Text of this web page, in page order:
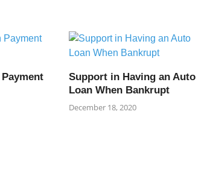
Support in Having an Auto
Loan When Bankrupt
December 18, 2020